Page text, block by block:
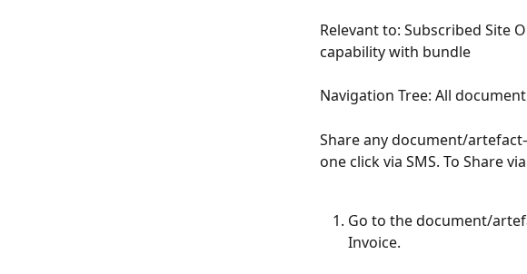
Relevant to: Subscribed Site
capability with bundle
Navigation Tree: All
Share any document/
one click via SMS. To Share
Go to the document/
Invoice.